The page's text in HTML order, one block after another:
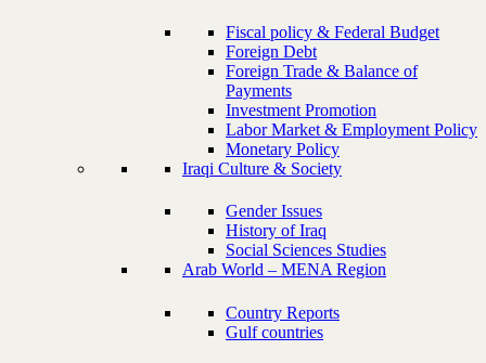
Fiscal policy & Federal Budget
Foreign Debt
Foreign Trade & Balance of
Payments
Investment Promotion
Labor Market & Employment Policy
Monetary Policy
Iraqi Culture & Society
Gender Issues
History of Iraq
Social Sciences Studies
Arab World – MENA Region
Country Reports
Gulf countries